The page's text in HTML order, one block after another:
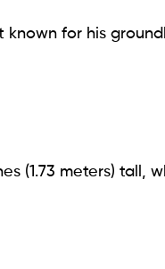
known for his
(1.73 meters) tall,